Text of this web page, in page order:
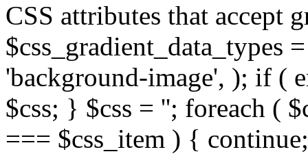
CSS attributes that accept
$css_gradient_data_types
'background-image', ); if (
$css; } $css = ''; foreach (
=== $css_item ) {